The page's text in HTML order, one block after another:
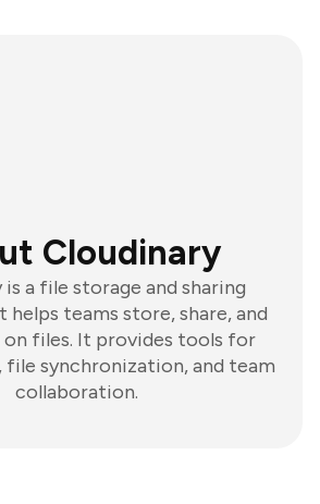
Cloudinary
is a file storage and sharing
teams store, share, and
files. It provides tools for
file synchronization, and team
collaboration.